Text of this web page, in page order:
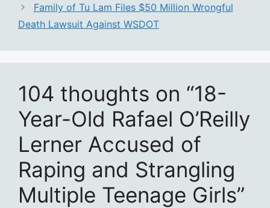
Family of Tu Lam Files $50 Million Wrongful
Death Lawsuit Against WSDOT
104 thoughts on “18-
Year-Old Rafael O’Reilly
Lerner Accused of
Raping and Strangling
Multiple Teenage Girls”